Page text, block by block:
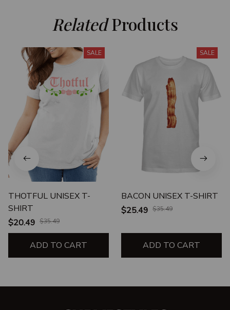
Related Products
SALE
THOTFUL UNISEX T-
SHIRT
$20.49 $35.49
ADD TO CART
SALE
BACON UNISEX T-SHIRT
$25.49 $35.49
ADD TO CART